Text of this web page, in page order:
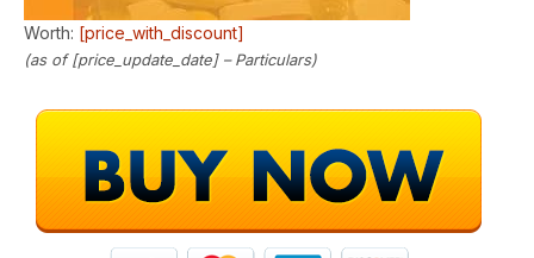
Worth: [price_with_discount]
(as of [price_update_date] –Particulars)